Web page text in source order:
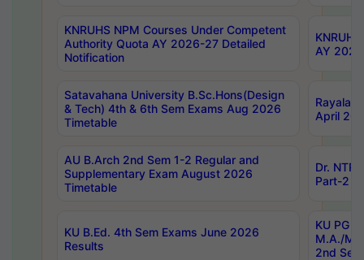
KNRUHS NPM Courses Under Competent
Authority Quota AY 2026-27 Detailed
Notification
AY
Satavahana University B.Sc.Hons(Design
& Tech) 4th & 6th Sem Exams Aug 2026
Timetable
April
AU B.Arch 2nd Sem 1-2 Regular and
Supplementary Exam August 2026
Timetable
Dr.
Part-2
KU B.Ed. 4th Sem Exams June 2026
Results
KU PG
M.A./
2nd